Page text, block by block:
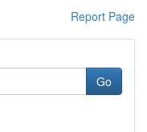
Report Page
Go